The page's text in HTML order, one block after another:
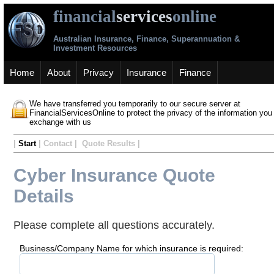
financialservicesonline
Australian Insurance, Finance, Superannuation &
Investment Resources
Home About Privacy Insurance Finance
We have transferred you temporarily to our secure server at
FinancialServicesOnline to protect the privacy of the information you
exchange with us
Start| Contact | Quote Results |
Cyber Insurance Quote
Details
Please complete all questions accurately.
Business/Company Name for which insurance is required: